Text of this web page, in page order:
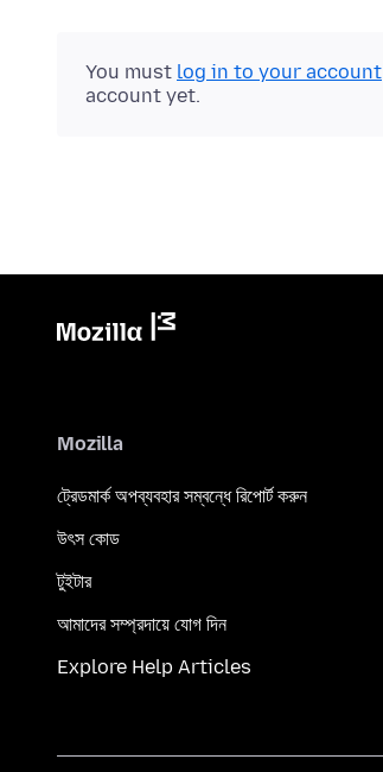
You must log in to your account
account yet.
Mozilla
ট্রেডমার্ক অপব্যবহার সম্বন্ধে রিপোর্ট করুন
উৎস কোড
টুইটার
আমাদের সম্প্রদায়ে যোগ দিন
Explore Help Articles